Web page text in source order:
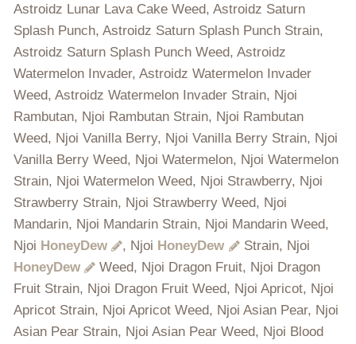
Astroidz Lunar Lava Cake Weed, Astroidz Saturn
Splash Punch, Astroidz Saturn Splash Punch Strain,
Astroidz Saturn Splash Punch Weed, Astroidz
Watermelon Invader, Astroidz Watermelon Invader
Weed, Astroidz Watermelon Invader Strain, Njoi
Rambutan, Njoi Rambutan Strain, Njoi Rambutan
Weed, Njoi Vanilla Berry, Njoi Vanilla Berry Strain, Njoi
Vanilla Berry Weed, Njoi Watermelon, Njoi Watermelon
Strain, Njoi Watermelon Weed, Njoi Strawberry, Njoi
Strawberry Strain, Njoi Strawberry Weed, Njoi
Mandarin, Njoi Mandarin Strain, Njoi Mandarin Weed,
Njoi HoneyDew , Njoi HoneyDew
Strain, Njoi
HoneyDew
Weed, Njoi Dragon Fruit, Njoi Dragon
Fruit Strain, Njoi Dragon Fruit Weed, Njoi Apricot, Njoi
Apricot Strain, Njoi Apricot Weed, Njoi Asian Pear, Njoi
Asian Pear Strain, Njoi Asian Pear Weed, Njoi Blood